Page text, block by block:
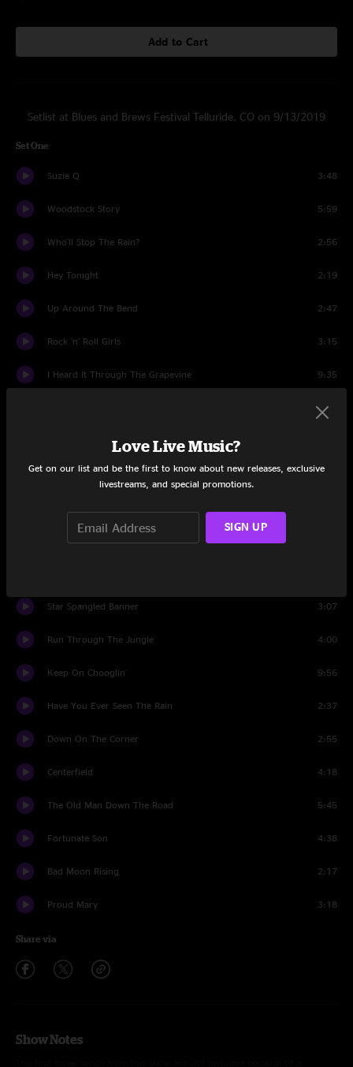
Add to Cart
Setlist at Blues and Brews Festival Telluride, CO on 9/13/2019
Set One
Suzie Q 3:48
Woodstock Story 5:59
Who'll Stop The Rain? 2:56
Hey Tonight 2:19
Up Around The Bend 2:47
Rock 'n' Roll Girls 3:15
I Heard It Through The Grapevine 9:35
4:22
Long As I Can See The Light
Good Golly, Miss Molly 2:39
Dance To The Music
Star Spangled Banner 3:07
Run Through The Jungle 4:00
Keep On Chooglin' 9:56
Have You Ever Seen The Rain 2:37
Down On The Corner 2:55
Centerfield 4:18
The Old Man Down The Road 5:45
Fortunate Son 4:38
Bad Moon Rising 2:17
Proud Mary 3:18
Share via
Show Notes
Love Live Music?
Get on our list and be the first to know about new releases, exclusive
livestreams, and special promotions.
SIGN UP